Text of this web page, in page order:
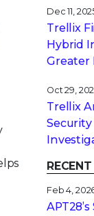
Dec 11,
Trellix
Hybrid
Greater
Oct 29,
Trellix
Feb 4,